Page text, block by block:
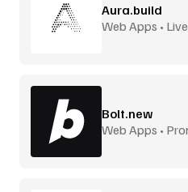
Aura.build
Web Apps •
Bolt.new
Web Apps •